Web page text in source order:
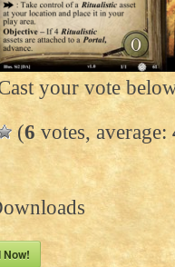
your vote
(6 votes, average:
Now!